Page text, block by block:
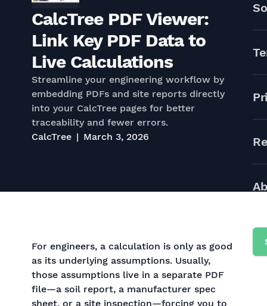
CalcTree PDF Viewer:
Link Key PDF Data to
Live Calculations
Streamline your engineering workflow by
embedding PDFs and site reports directly
into your CalcTree pages for better
traceability and fewer errors.
CalcTree
March 3, 2026
For engineers, a calculation is only as good
as its underlying assumptions. Usually,
those assumptions live in a separate PDF
file—a soil report, a manufacturer spec
sheet, or a site inspection—forcing you to